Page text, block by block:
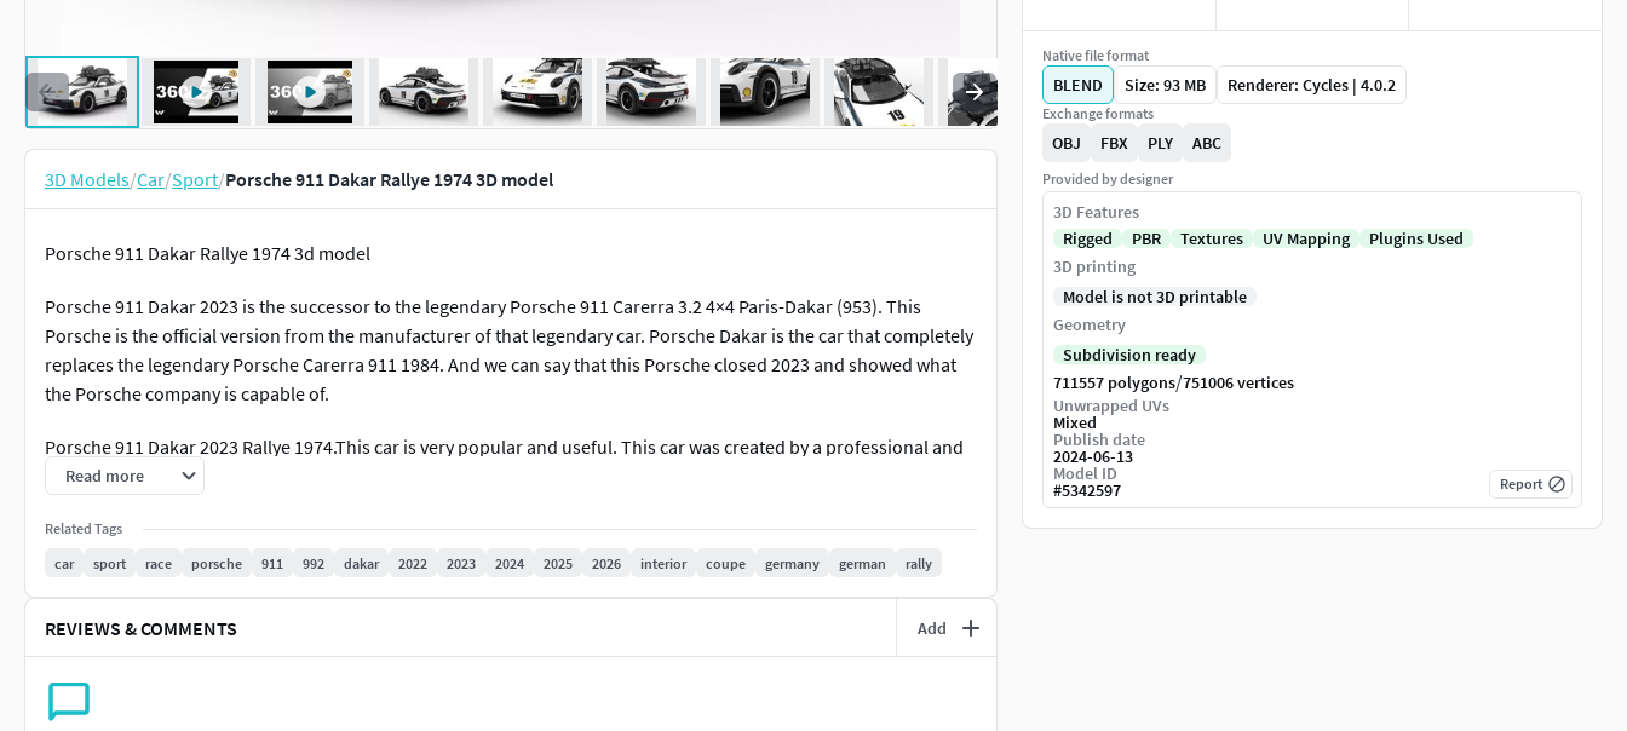
3D Models/Car/Sport/Porsche 911 Dakar Rallye 1974 3D model
Porsche 911 Dakar Rallye 1974 3d model
Porsche 911 Dakar 2023 is the successor to the legendary Porsche 911 Carerra 3.2 4×4 Paris-Dakar (953). This
Porsche is the official version from the manufacturer of that legendary car. Porsche Dakar is the car that completely
replaces the legendary Porsche Carerra 911 1984. And we can say that this Porsche closed 2023 and showed what
the Porsche company is capable of.
Porsche 911 Dakar 2023 Rallye 1974.This car is very popular and useful. This car was created by a professional and
all the details of this car are also created. You can use this 3d model for your projects. When modeling, all the
FBX file OBJ file ABC file PLY file 3dx file BLEND file
Textures 8K (PBR(Bumb, Albeto, Roughnesses, Metallic,Alpha))
Thank you!!!!
Read more
Related Tags
car
sport race porsche 911 992 dakar 2022 2023 2024 2025 2026 interior coupe germany german rally
REVIEWS & COMMENTS Add
Native file format
BLEND Size: 93 MB Renderer: Cycles | 4.0.2
Exchange formats
OBJ FBX PLY ABC
Provided by designer
3D Features
Rigged
PBR Textures UV Mapping
Plugins Used
3D printing
Model is not 3D printable
Geometry
Subdivision ready
711557 polygons/751006 vertices
Unwrapped UVs
Mixed
Publish date
2024-06-13
Model ID
#5342597 Report